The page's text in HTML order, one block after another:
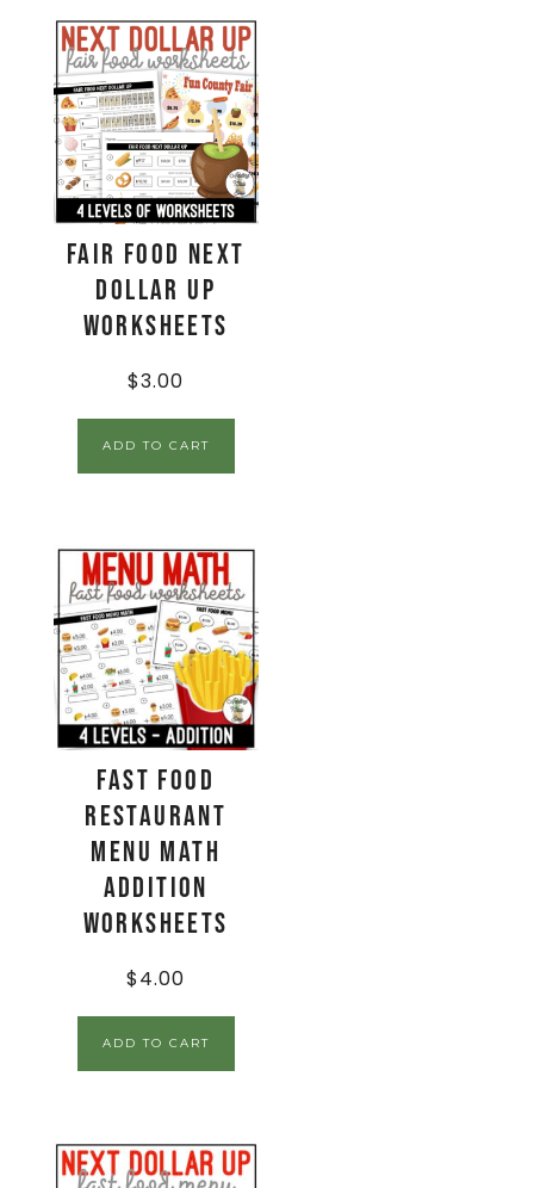
Fair Food Next
Dollar Up
Worksheets
$3.00
ADD TO CART
Fast Food
Restaurant
Menu Math
Addition
Worksheets
$4.00
ADD TO CART